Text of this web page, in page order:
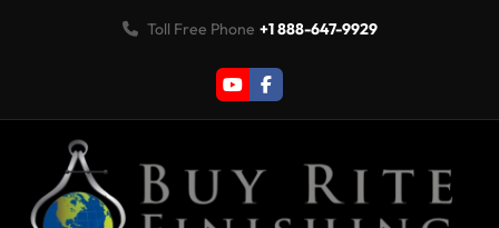
Toll Free Phone +1 888-647-9929
youtubefacebook